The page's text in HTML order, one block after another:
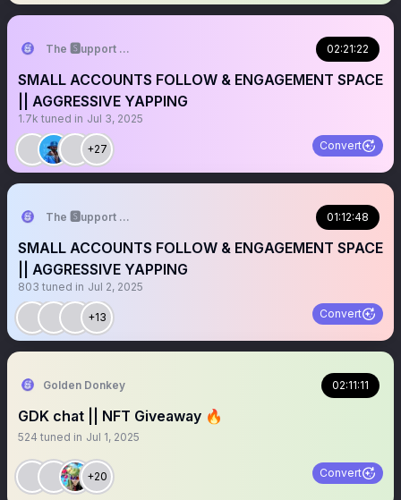
The 🆂upport 🆂ystem ☬ 02:21:22
SMALL ACCOUNTS FOLLOW & ENGAGEMENT SPACE
|| AGGRESSIVE YAPPING
1.7k tuned in Jul 3, 2025
+27 Convert
The 🆂upport 🆂ystem ☬ 01:12:48
SMALL ACCOUNTS FOLLOW & ENGAGEMENT SPACE
|| AGGRESSIVE YAPPING
803 tuned in Jul 2, 2025
+13 Convert
Golden Donkey 02:11:11
GDK chat || NFT Giveaway 🔥
524 tuned in Jul 1, 2025
+20 Convert